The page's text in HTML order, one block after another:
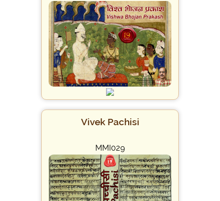
Vivek Pachisi
MMI029